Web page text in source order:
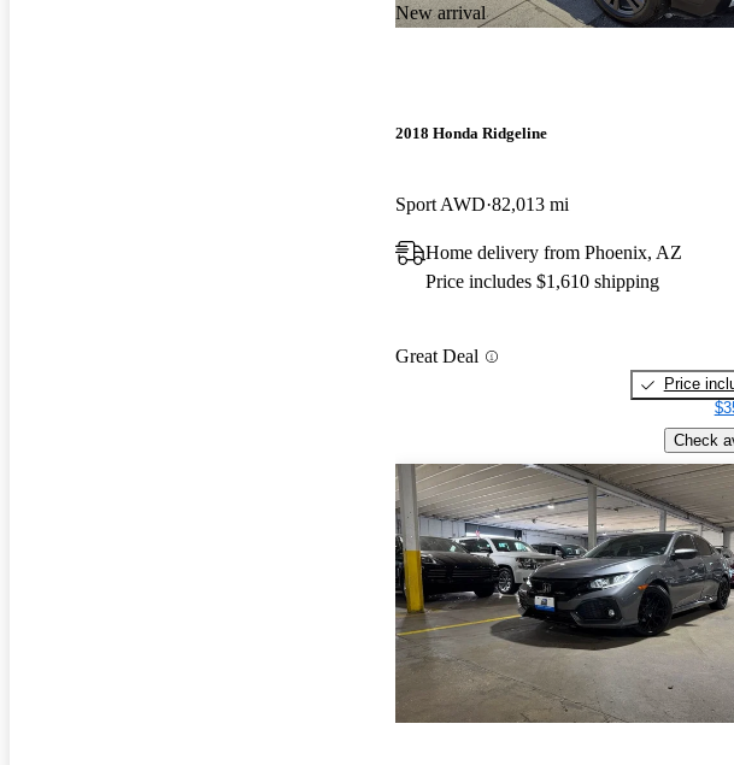
New arrival
2018 Honda Ridgeline
Sport AWD 82,013 mi
Home delivery from Phoenix, AZ
Price includes $1,610 shipping
Great Deal
Price
Check